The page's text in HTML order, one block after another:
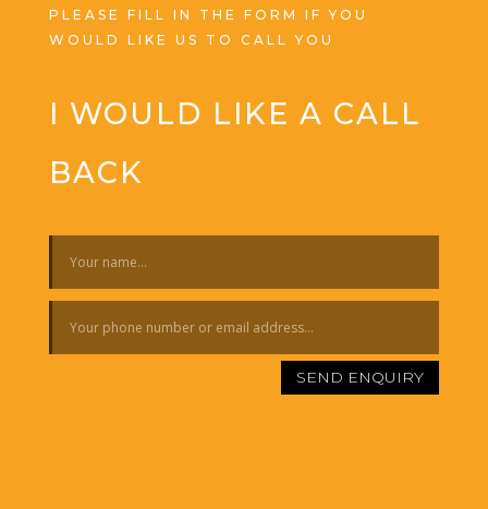
PLEASE FILL IN THE FORM IF YOU
WOULD LIKE US TO CALL YOU
I WOULD LIKE A CALL
BACK
SEND ENQUIRY